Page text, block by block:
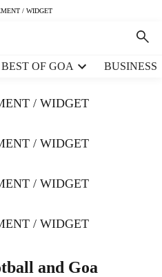
/ WIDGET
BEST OF GOA BUSINESS
/ WIDGET
/ WIDGET
/ WIDGET
/ WIDGET
and Goa